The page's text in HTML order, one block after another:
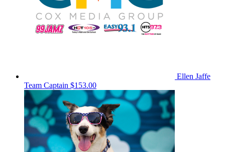
Ellen Jaffe
Team Captain $153.00